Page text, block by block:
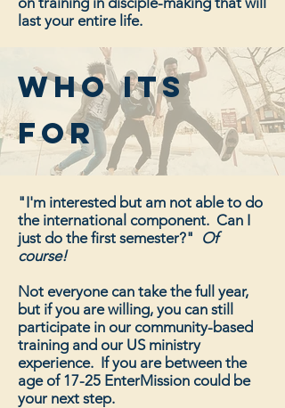
last your entire life.
who its
for
"I'm interested but am not able to do
the international component. Can I
just do the first semester?" Of
course!
Not everyone can take the full year,
but if you are willing, you can still
participate in our community-based
training and our US ministry
experience. If you are between the
age of 17-25 EnterMission could be
your next step.